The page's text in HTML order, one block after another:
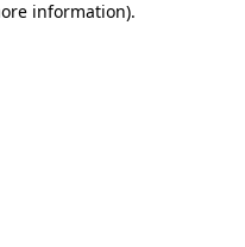
information).